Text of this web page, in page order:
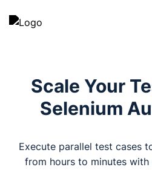
Scale Your
Selenium
Execute parallel test cases
from hours to minutes with